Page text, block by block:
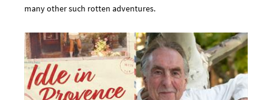
many other such rotten adventures.